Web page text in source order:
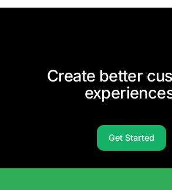
Create better
Get Started